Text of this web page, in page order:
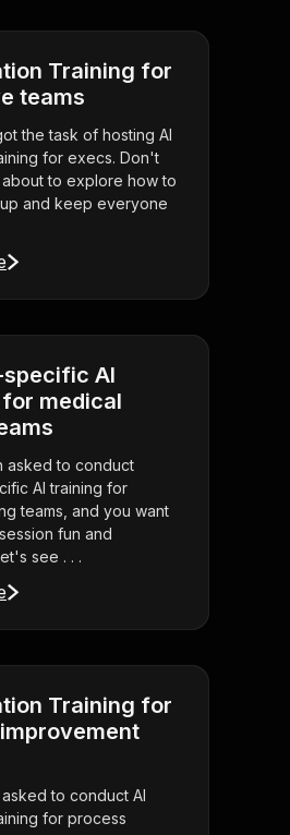
Training for
teams
the task of hosting AI
for execs. Don't
to explore how to
and keep everyone
AI
medical
asked to conduct
AI training for
teams, and you want
fun and
see . . .
Training for
to conduct AI
for process